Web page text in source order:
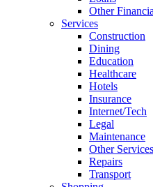
Other
Services
Construction
Dining
Education
Healthcare
Hotels
Insurance
Internet/Tech
Legal
Maintenance
Other Services
Repairs
Transport